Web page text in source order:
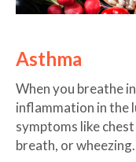
Asthma
When you breathe
inflammation in the
symptoms like
breath, or wheezing.